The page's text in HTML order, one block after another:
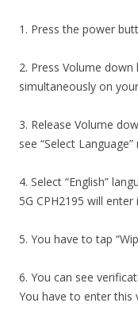
1. Press the power
2. Press Volume
simultaneously on
3. Release Volume
see “Select
4. Select “English”
5G CPH2195 will
5. You have to tap
6. You can see
You have to enter this